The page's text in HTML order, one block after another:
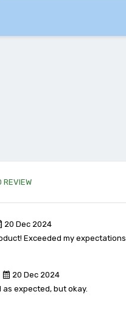
REVIEW
20 Dec 2024
Exceeded my expectations.
20 Dec 2024
as expected, but okay.